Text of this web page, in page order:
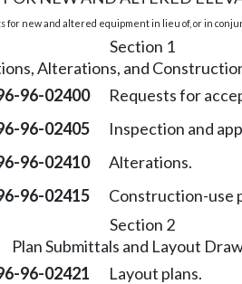
new and altered equipment in lieu of, or in
Section 1
Alterations, and
96-02400 Requests for
96-02405 Inspection and
96-02410 Alterations.
96-02415
Construction-use
Section 2
Plan Submittals and Layout
96-02421
Layout plans.